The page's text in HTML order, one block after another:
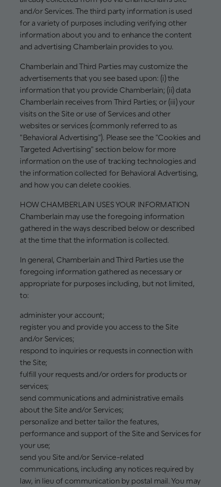
and/or Services. The third party information is used
for a variety of purposes including verifying other
information about you and to enhance the content
and advertising Chamberlain provides to you.
Chamberlain and Third Parties may customize the
advertisements that you see based upon: (i) the
information that you provide Chamberlain; (ii) data
Chamberlain receives from Third Parties; or (iii) your
visits on the Site or use of Services and other
websites or services (commonly referred to as
"Behavioral Advertising"). Please see the "Cookies and
Targeted Advertising" section below for more
information on the use of tracking technologies and
the information collected for Behavioral Advertising,
and how you can delete cookies.
HOW CHAMBERLAIN USES YOUR INFORMATION
Chamberlain may use the foregoing information
gathered in the ways described below or described
at the time that the information is collected.
In general, Chamberlain and Third Parties use the
foregoing information gathered as necessary or
appropriate for purposes including, but not limited,
to:
administer your account;
register you and provide you access to the Site
and/or Services;
respond to inquiries or requests in connection with
the Site;
fulfill your requests and/or orders for products or
services;
send communications and administrative emails
about the Site and/or Services;
personalize and better tailor the features,
performance and support of the Site and Services for
your use;
send you Site and/or Service-related
communications, including any notices required by
law, in lieu of communication by postal mail. You may